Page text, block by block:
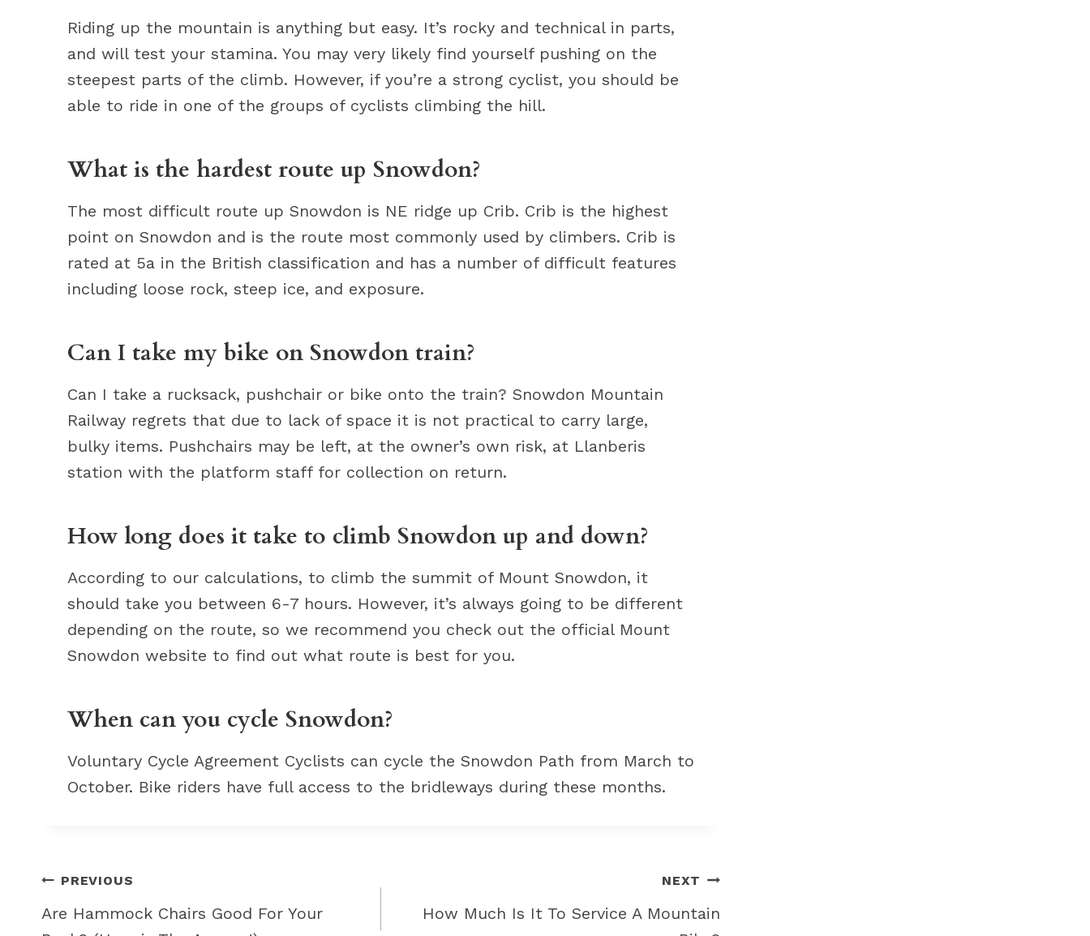
Riding up the mountain is anything but easy. It’s rocky and technical in parts,
and will test your stamina. You may very likely find yourself pushing on the
steepest parts of the climb. However, if you’re a strong cyclist, you should be
able to ride in one of the groups of cyclists climbing the hill.
What is the hardest route up Snowdon?
The most difficult route up Snowdon is NE ridge up Crib. Crib is the highest
point on Snowdon and is the route most commonly used by climbers. Crib is
rated at 5a in the British classification and has a number of difficult features
including loose rock, steep ice, and exposure.
Can I take my bike on Snowdon train?
Can I take a rucksack, pushchair or bike onto the train? Snowdon Mountain
Railway regrets that due to lack of space it is not practical to carry large,
bulky items. Pushchairs may be left, at the owner’s own risk, at Llanberis
station with the platform staff for collection on return.
How long does it take to climb Snowdon up and down?
According to our calculations, to climb the summit of Mount Snowdon, it
should take you between 6-7 hours. However, it’s always going to be different
depending on the route, so we recommend you check out the official Mount
Snowdon website to find out what route is best for you.
When can you cycle Snowdon?
Voluntary Cycle Agreement Cyclists can cycle the Snowdon Path from March to
October. Bike riders have full access to the bridleways during these months.
Post
navigation
PREVIOUS
Are Hammock Chairs Good For Your
NEXT
How Much Is It To Service A Mountain